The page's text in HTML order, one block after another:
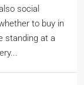
social
to buy in
standing at a